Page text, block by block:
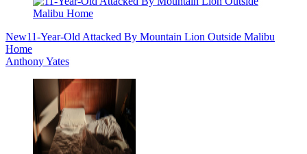
New11-Year-Old Attacked By Mountain Lion Outside Malibu
Home
Anthony Yates